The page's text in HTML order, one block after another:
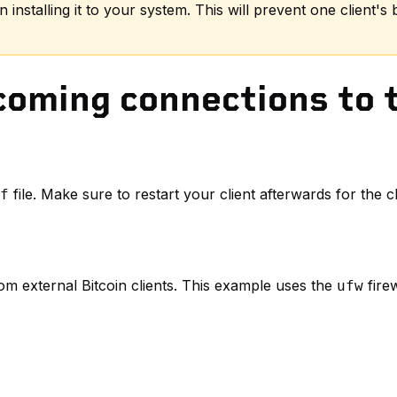
it to your system. This will prevent one
connections
file. Make sure to restart your client afterwards for the
external Bitcoin clients. This example uses the ufw